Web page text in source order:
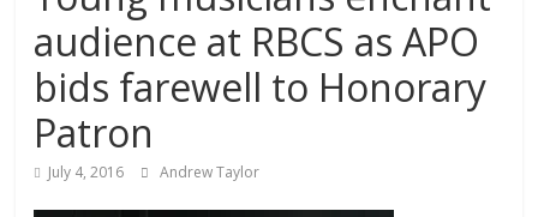
audience at RBCS as APO
bids farewell to Honorary
Patron
July 4, 2016 Andrew Taylor